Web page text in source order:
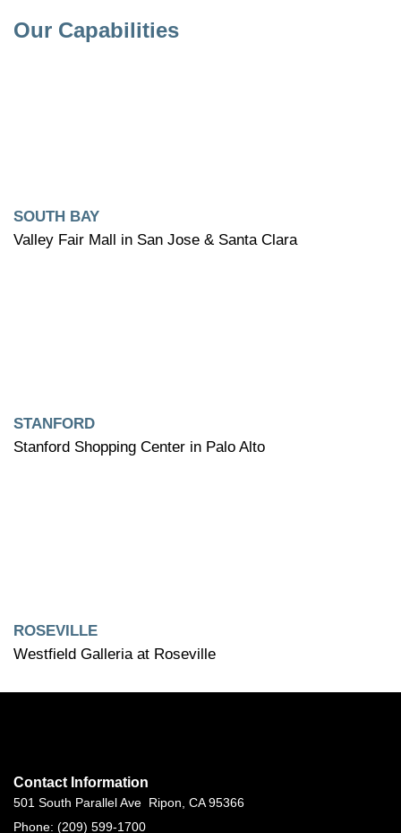
Our Capabilities
SOUTH BAY
Valley Fair Mall in San Jose & Santa Clara
STANFORD
Stanford Shopping Center in Palo Alto
ROSEVILLE
Westfield Galleria at Roseville
Contact Information
501 South Parallel Ave Ripon, CA 95366
Phone: (209) 599-1700